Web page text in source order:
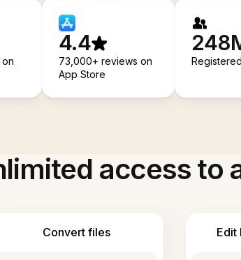
4.4
73,000+ reviews on
App Store
access to
Convert files Edit